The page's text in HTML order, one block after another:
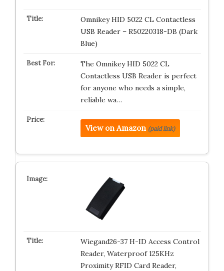
Omnikey HID 5022 CL Contactless
USB Reader – R50220318-DB (Dark
Blue)
The Omnikey HID 5022 CL
Contactless USB Reader is perfect
for anyone who needs a simple,
reliable wa…
View on Amazon (paid link)
Wiegand26-37 H-ID Access Control
Reader, Waterproof 125KHz
Proximity RFID Card Reader,